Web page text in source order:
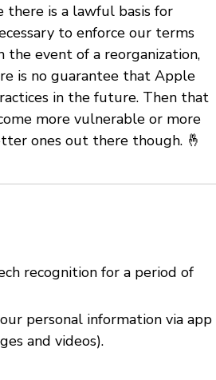
there is a lawful basis for
to enforce our terms
event of a reorganization,
is no guarantee that Apple
in the future. Then that
more vulnerable or more
ones out there though. 🤞
recognition for a period of
personal information via app
and videos).